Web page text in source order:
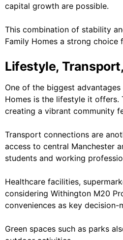
capital growth are possible.
This combination of stability
Family Homes a strong
Lifestyle,
One of the biggest
Homes is the lifestyle it offers.
creating a vibrant community
Transport connections are
access to central Manchester
students and working
Healthcare facilities,
considering Withington M20
conveniences as key decision-
Green spaces such as parks